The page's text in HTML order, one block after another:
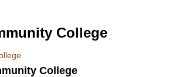
College
College